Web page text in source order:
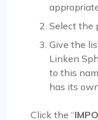
Select the
Give the
Linken
to this
has its
Click the “